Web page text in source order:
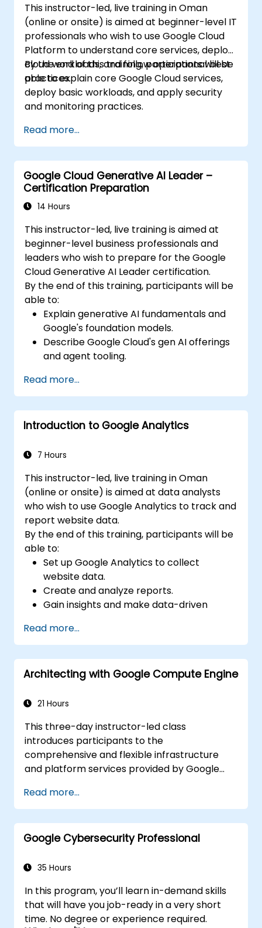
This instructor-led, live training in Oman
(online or onsite) is aimed at beginner-level IT
professionals who wish to use Google Cloud
Platform to understand core services, deploy
cloud workloads, and follow operational best
practices.
By the end of this training, participants will be
able to explain core Google Cloud services,
deploy basic workloads, and apply security
and monitoring practices.
Read more...
Google Cloud Generative AI Leader –
Certification Preparation
14 Hours
This instructor-led, live training is aimed at
beginner-level business professionals and
leaders who wish to prepare for the Google
Cloud Generative AI Leader certification.
By the end of this training, participants will be
able to:
Explain generative AI fundamentals and
Google's foundation models.
Describe Google Cloud's gen AI offerings
and agent tooling.
and RAG to improve output.
Understand secure and responsible AI for
business adoption.
Read more...
Introduction to Google Analytics
7 Hours
This instructor-led, live training in Oman
(online or onsite) is aimed at data analysts
who wish to use Google Analytics to track and
report website data.
By the end of this training, participants will be
able to:
Set up Google Analytics to collect
website data.
Create and analyze reports.
Gain insights and make data-driven
Read more...
Architecting with Google Compute Engine
21 Hours
This three-day instructor-led class
introduces participants to the
comprehensive and flexible infrastructure
and platform services provided by Google
Engine. Through a combination of
presentations, demos, and hands-on labs,
participants explore and deploy solution
elements, including infrastructure
application services. This course also covers
securely interconnecting networks,
customer-supplied encryption keys, security
and access management, quotas and billing,
Read more...
Google Cybersecurity Professional
35 Hours
In this program, you’ll learn in-demand skills
that will have you job-ready in a very short
time. No degree or experience required.